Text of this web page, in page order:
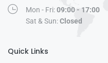
Mon - Fri:09:00 - 17:00
Sat & Sun:Closed
Quick Links